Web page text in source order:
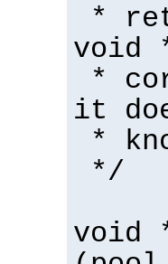
*
void
*
it
*
*/
void